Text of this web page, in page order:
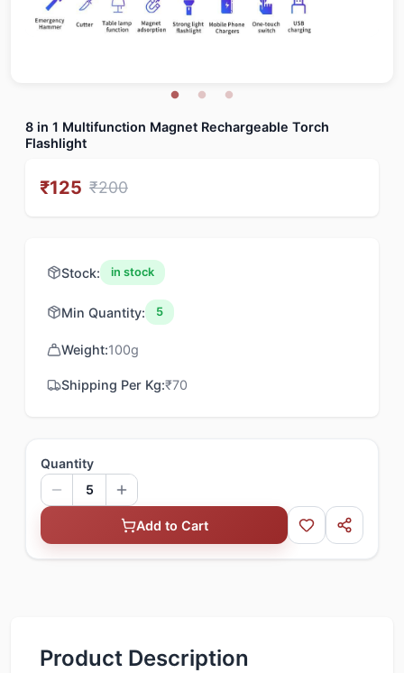
8 in 1 Multifunction Magnet Rechargeable Torch
Flashlight
₹125 ₹200
Stock: in stock
Min Quantity: 5
Weight:100g
Shipping Per Kg:₹70
Quantity
5
Add to Cart
Product Description